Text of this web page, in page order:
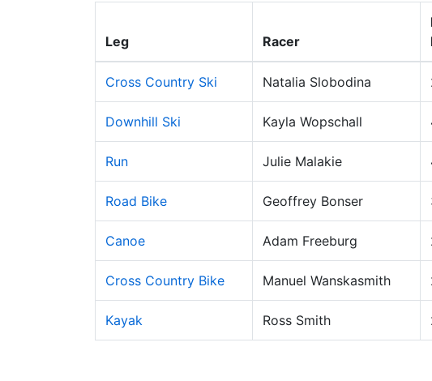
Leg Racer
Cross Country Ski Natalia Slobodina
Downhill Ski Kayla Wopschall
Run Julie Malakie
Road Bike Geoffrey Bonser
Canoe Adam Freeburg
Cross Country Bike Manuel Wanskasmith
Kayak Ross Smith